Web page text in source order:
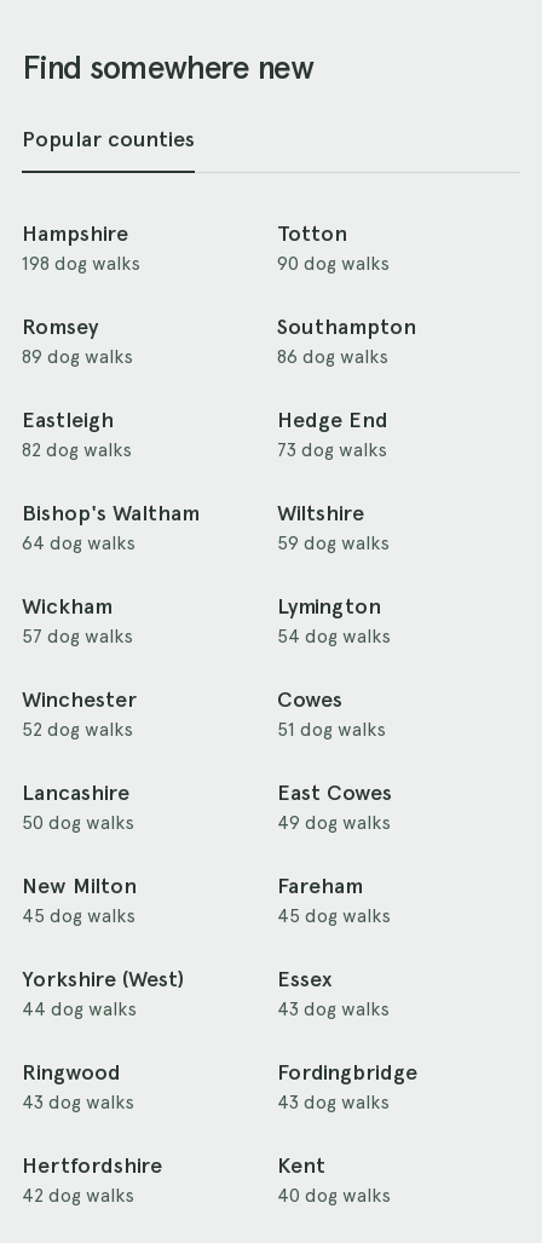
Find somewhere new
Popular counties
Hampshire
198 dog walks
Totton
90 dog walks
Romsey
89 dog walks
Southampton
86 dog walks
Eastleigh
82 dog walks
Hedge End
73 dog walks
Bishop's Waltham
64 dog walks
Wiltshire
59 dog walks
Wickham
57 dog walks
Lymington
54 dog walks
Winchester
52 dog walks
Cowes
51 dog walks
Lancashire
50 dog walks
East Cowes
49 dog walks
New Milton
45 dog walks
Fareham
45 dog walks
Yorkshire (West)
44 dog walks
Essex
43 dog walks
Ringwood
43 dog walks
Fordingbridge
43 dog walks
Hertfordshire
42 dog walks
Kent
40 dog walks